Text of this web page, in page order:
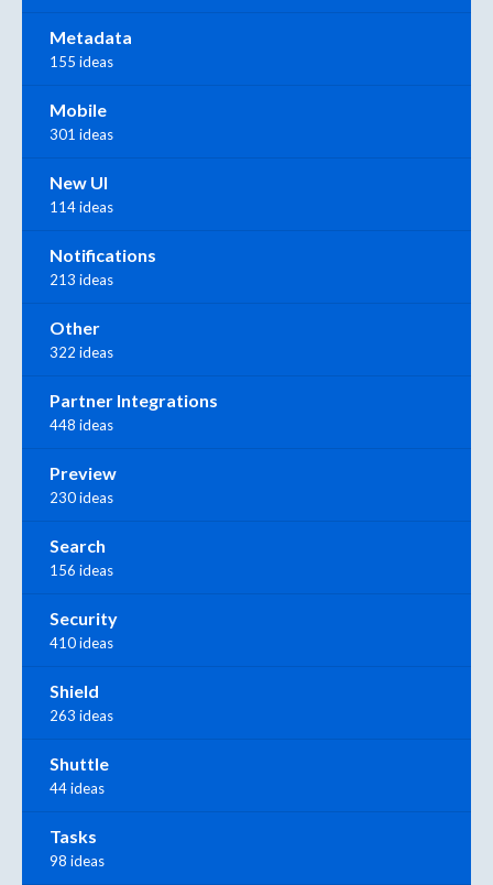
Metadata
155 ideas
Mobile
301 ideas
New UI
114 ideas
Notifications
213 ideas
Other
322 ideas
Partner Integrations
448 ideas
Preview
230 ideas
Search
156 ideas
Security
410 ideas
Shield
263 ideas
Shuttle
44 ideas
Tasks
98 ideas